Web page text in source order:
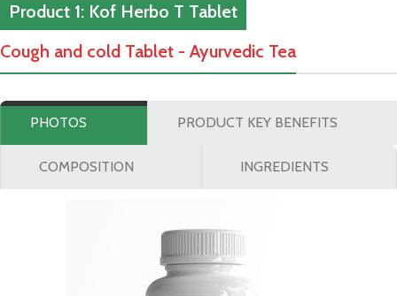
Product 1: Kof Herbo T Tablet
Cough and cold Tablet - Ayurvedic Tea
PHOTOS PRODUCT KEY BENEFITS
COMPOSITION INGREDIENTS